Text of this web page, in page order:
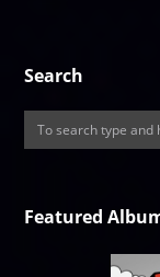
Search
Featured